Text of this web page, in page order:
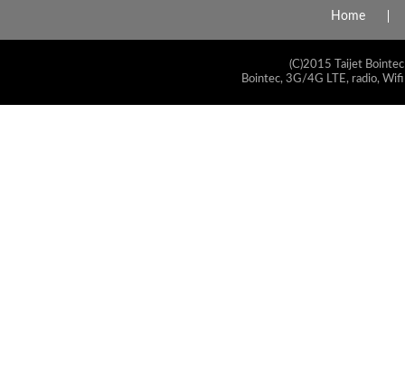
Home
(C)2015 Taijet
Bointec, 3G/4G LTE, radio,